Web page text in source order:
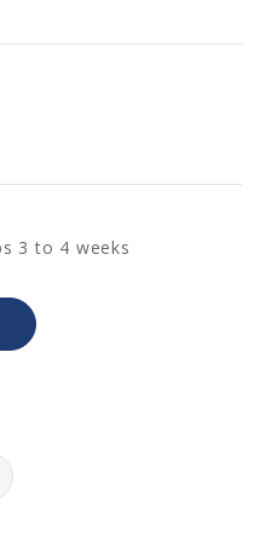
3 to 4 weeks